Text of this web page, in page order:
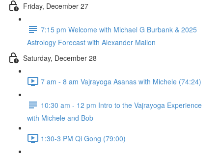
Friday, December 27
7:15 pm Welcome with Michael G Burbank & 2025
Astrology Forecast with Alexander Mallon
Saturday, December 28
7 am - 8 am Vajrayoga Asanas with Michele (74:24)
10:30 am - 12 pm Intro to the Vajrayoga Experience
with Michele and Bob
1:30-3 PM Qi Gong (79:00)